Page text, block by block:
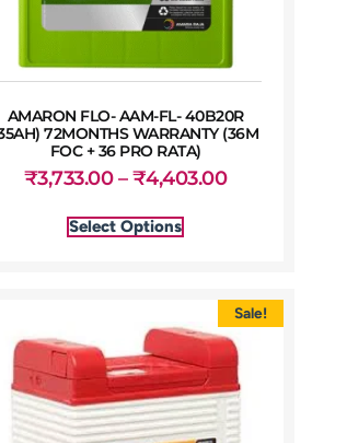
AMARON FLO- AAM-FL- 40B20R
72MONTHS WARRANTY (36M
FOC + 36 PRO RATA)
₹3,733.00 – ₹4,403.00
Select Options
Sale!